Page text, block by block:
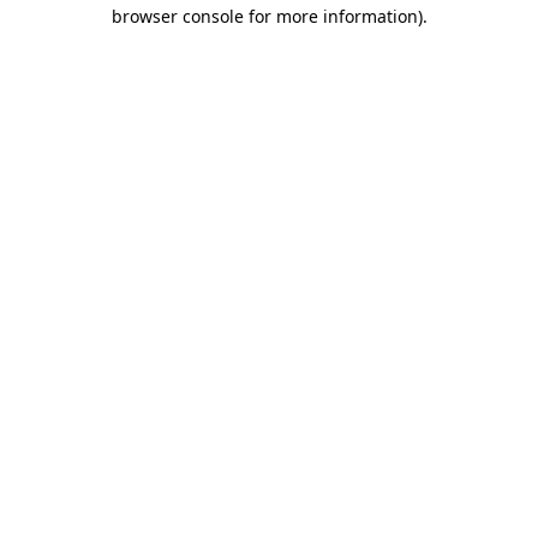
browser console for more information).